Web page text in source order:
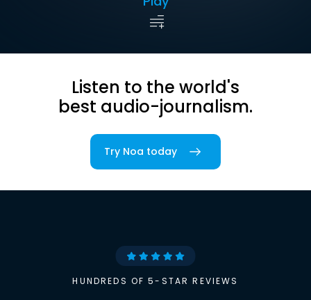
Listen to the world's
best audio-journalism.
Try Noa today
HUNDREDS OF 5-STAR REVIEWS